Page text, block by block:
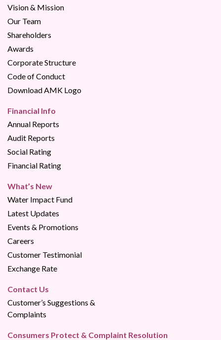
Vision & Mission
Our Team
Shareholders
Awards
Corporate Structure
Code of Conduct
Download AMK Logo
Financial Info
Annual Reports
Audit Reports
Social Rating
Financial Rating
What’s New
Water Impact Fund
Latest Updates
Events & Promotions
Careers
Customer Testimonial
Exchange Rate
Contact Us
Customer’s Suggestions &
Complaints
Consumers Protect & Complaint Resolution